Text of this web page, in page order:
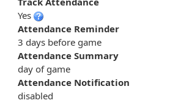
Yes
Attendance Reminder
3 days before game
Attendance Summary
day of game
Attendance Notification
disabled